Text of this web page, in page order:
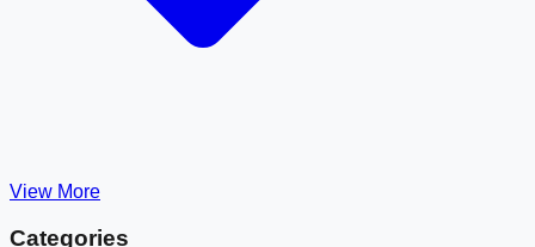
View More
Categories